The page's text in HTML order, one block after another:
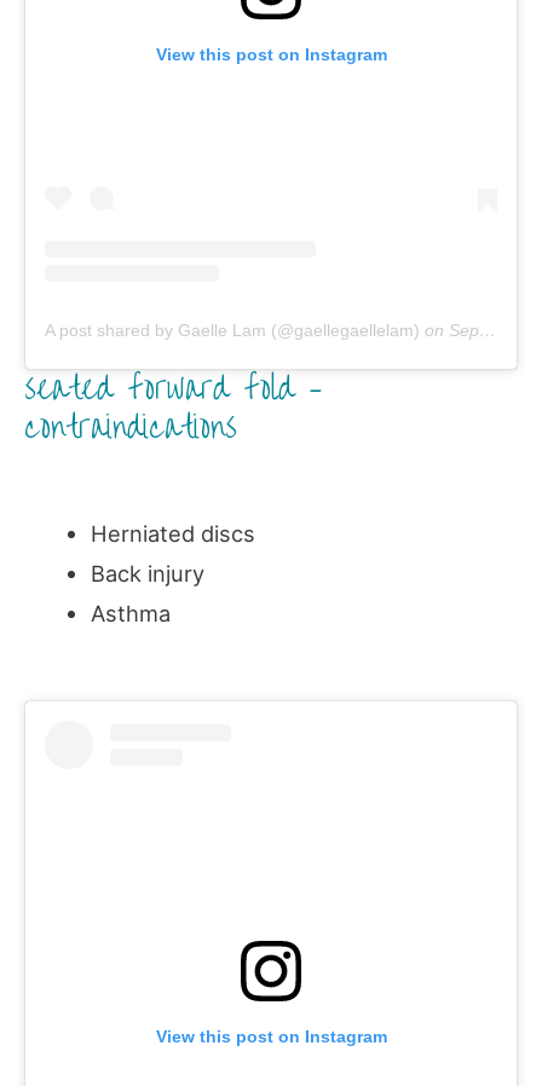
View this post on Instagram
A post shared by Gaelle Lam (@gaellegaellelam) on Sep 28, 2018 at 5:50pm PDT
seated forward fold –
contraindications
Herniated discs
Back injury
Asthma
View this post on Instagram